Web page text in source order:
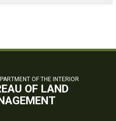
OF THE INTERIOR
OF LAND